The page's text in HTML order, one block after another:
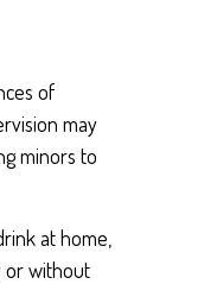
of
may
minors to
at home,
or without